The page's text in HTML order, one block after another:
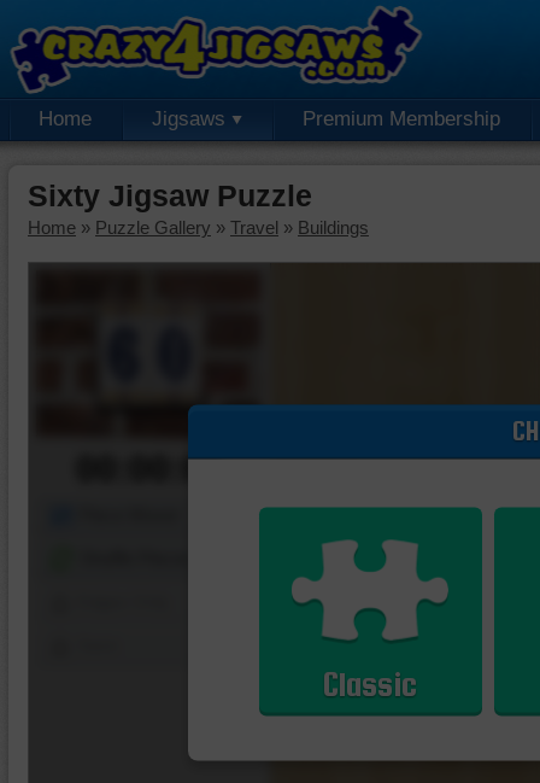
Home Jigsaws Premium Membership
Sixty Jigsaw Puzzle
Home » Puzzle Gallery » Travel » Buildings
00:00:00
Classic